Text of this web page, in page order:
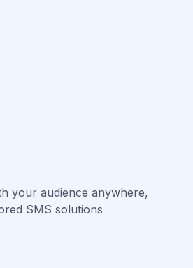
your audience anywhere,
SMS solutions